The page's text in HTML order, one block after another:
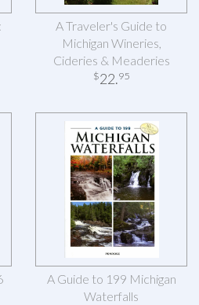
A Traveler's Guide to
Michigan Wineries,
Cideries & Meaderies
$22.95
A Guide to 199 Michigan
Waterfalls